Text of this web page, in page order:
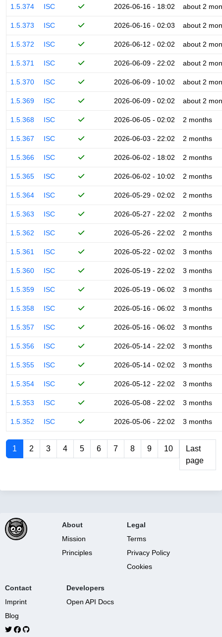
1.5.374 ISC 2026-06-16 - 18:02 about 2
1.5.373 ISC 2026-06-16 - 02:03 about 2
1.5.372 ISC 2026-06-12 - 02:02 about 2
1.5.371 ISC 2026-06-09 - 22:02 about 2
1.5.370 ISC 2026-06-09 - 10:02 about 2
1.5.369 ISC 2026-06-09 - 02:02 about 2
1.5.368 ISC 2026-06-05 - 02:02 2 months
1.5.367 ISC 2026-06-03 - 22:02 2 months
1.5.366 ISC 2026-06-02 - 18:02 2 months
1.5.365 ISC 2026-06-02 - 10:02 2 months
1.5.364 ISC 2026-05-29 - 02:02 2 months
1.5.363 ISC 2026-05-27 - 22:02 2 months
1.5.362 ISC 2026-05-26 - 22:02 2 months
1.5.361 ISC 2026-05-22 - 02:02 3 months
1.5.360 ISC 2026-05-19 - 22:02 3 months
1.5.359 ISC 2026-05-19 - 06:02 3 months
1.5.358 ISC 2026-05-16 - 06:02 3 months
1.5.357 ISC 2026-05-16 - 06:02 3 months
1.5.356 ISC 2026-05-14 - 22:02 3 months
1.5.355 ISC 2026-05-14 - 02:02 3 months
1.5.354 ISC 2026-05-12 - 22:02 3 months
1.5.353 ISC 2026-05-08 - 22:02 3 months
1.5.352 ISC 2026-05-06 - 22:02 3 months
1 2 3 4 5 6 7 8 9 10
Last
page
About
Mission
Principles
Legal
Terms
Privacy Policy
Cookies
Contact
Imprint
Blog
Developers
Open API Docs